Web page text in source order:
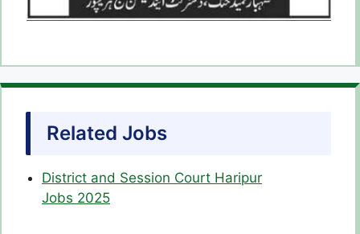
Related Jobs
District and Session Court Haripur
Jobs 2025